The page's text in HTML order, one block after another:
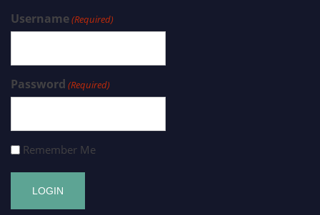
Username(Required)
Password (Required)
Remember Me